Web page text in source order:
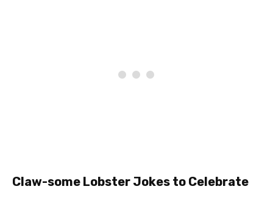
Claw-some Lobster Jokes to Celebrate